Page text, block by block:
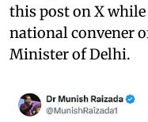
this post on X
national convener
Minister of Delhi.